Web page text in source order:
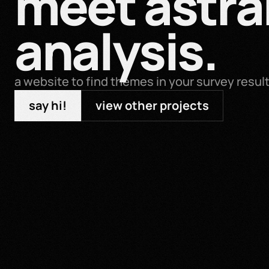
analysis.
a website to find themes in your survey
say hi!
view other projects